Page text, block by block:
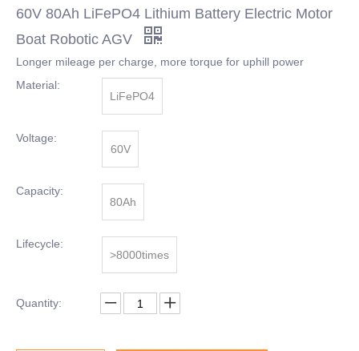
60V 80Ah LiFePO4 Lithium Battery Electric Motor
Boat Robotic AGV
Longer mileage per charge, more torque for uphill power
Material:
LiFePO4
Voltage:
60V
Capacity:
80Ah
Lifecycle:
>8000times
Quantity: